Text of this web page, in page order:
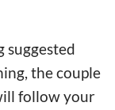
suggested
the couple
follow your